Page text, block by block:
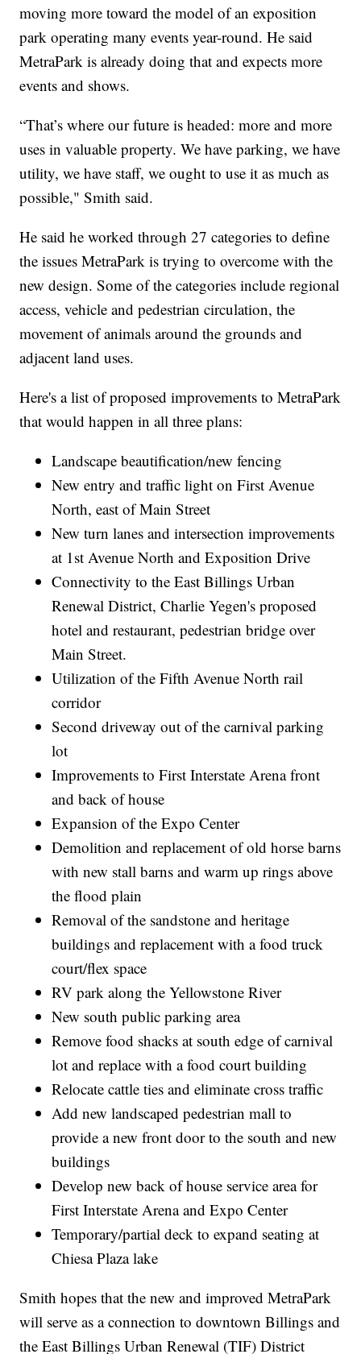
moving more toward the model of an exposition
park operating many events year-round. He said
MetraPark is already doing that and expects more
events and shows.
“That’s where our future is headed: more and more
uses in valuable property. We have parking, we have
utility, we have staff, we ought to use it as much as
possible," Smith said.
He said he worked through 27 categories to define
the issues MetraPark is trying to overcome with the
new design. Some of the categories include regional
access, vehicle and pedestrian circulation, the
movement of animals around the grounds and
adjacent land uses.
Here's a list of proposed improvements to MetraPark
that would happen in all three plans:
Landscape beautification/new fencing
New entry and traffic light on First Avenue
North, east of Main Street
New turn lanes and intersection improvements
at 1st Avenue North and Exposition Drive
Connectivity to the East Billings Urban
Renewal District, Charlie Yegen's proposed
hotel and restaurant, pedestrian bridge over
Main Street.
Utilization of the Fifth Avenue North rail
corridor
Second driveway out of the carnival parking
lot
Improvements to First Interstate Arena front
and back of house
Expansion of the Expo Center
Demolition and replacement of old horse barns
with new stall barns and warm up rings above
the flood plain
Removal of the sandstone and heritage
buildings and replacement with a food truck
court/flex space
RV park along the Yellowstone River
New south public parking area
Remove food shacks at south edge of carnival
lot and replace with a food court building
Relocate cattle ties and eliminate cross traffic
Add new landscaped pedestrian mall to
provide a new front door to the south and new
buildings
Develop new back of house service area for
First Interstate Arena and Expo Center
Temporary/partial deck to expand seating at
Chiesa Plaza lake
Smith hopes that the new and improved MetraPark
will serve as a connection to downtown Billings and
the East Billings Urban Renewal (TIF) District